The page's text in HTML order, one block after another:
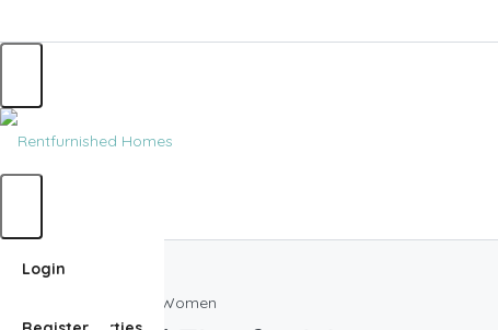
Home
Login
Home
Safe Travel Tips for Women